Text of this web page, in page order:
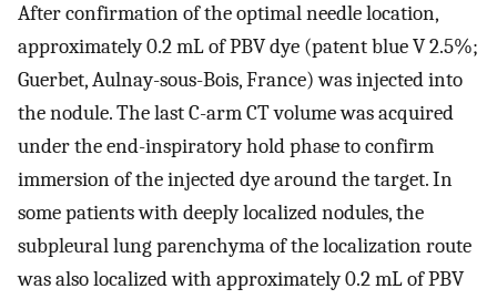
After confirmation of the optimal needle location,
approximately 0.2 mL of PBV dye (patent blue V 2.5%;
Guerbet, Aulnay-sous-Bois, France) was injected into
the nodule. The last C-arm CT volume was acquired
under the end-inspiratory hold phase to confirm
immersion of the injected dye around the target. In
some patients with deeply localized nodules, the
subpleural lung parenchyma of the localization route
was also localized with approximately 0.2 mL of PBV